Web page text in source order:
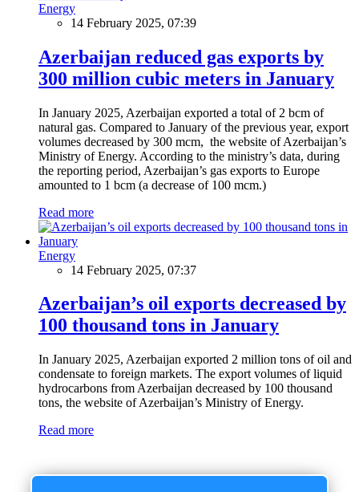
Energy
14 February 2025, 07:39
Azerbaijan reduced gas exports by
300 million cubic meters in January
In January 2025, Azerbaijan exported a total of 2 bcm of
natural gas. Compared to January of the previous year, export
volumes decreased by 300 mcm, the website of Azerbaijan’s
Ministry of Energy. According to the ministry’s data, during
the reporting period, Azerbaijan’s gas exports to Europe
amounted to 1 bcm (a decrease of 100 mcm.)
Read more
Energy
14 February 2025, 07:37
Azerbaijan’s oil exports decreased by
100 thousand tons in January
In January 2025, Azerbaijan exported 2 million tons of oil and
condensate to foreign markets. The export volumes of liquid
hydrocarbons from Azerbaijan decreased by 100 thousand
tons, the website of Azerbaijan’s Ministry of Energy.
Read more